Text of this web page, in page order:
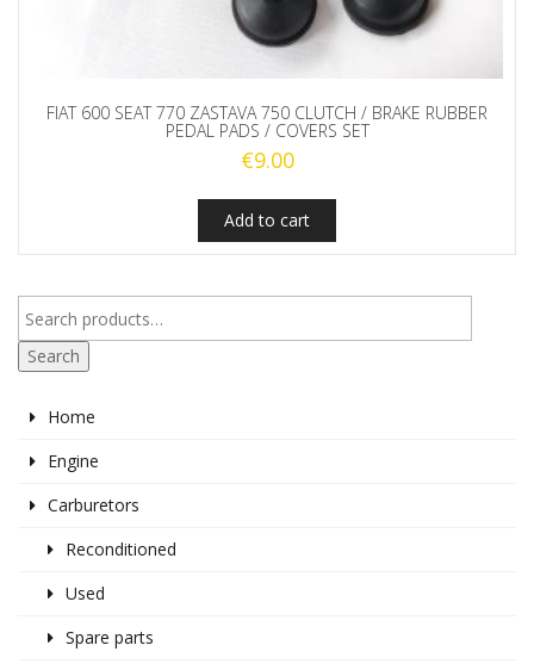
FIAT 600 SEAT 770 ZASTAVA 750 CLUTCH / BRAKE RUBBER
PEDAL PADS / COVERS SET
€9.00
Add to cart
Search
Home
Engine
Carburetors
Reconditioned
Used
Spare parts